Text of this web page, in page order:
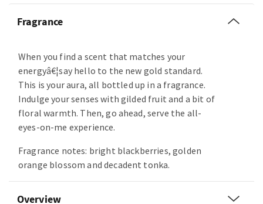
Fragrance
When you find a scent that matches your
energyâ€¦say hello to the new gold standard.
This is your aura, all bottled up in a fragrance.
Indulge your senses with gilded fruit and a bit of
floral warmth. Then, go ahead, serve the all-
eyes-on-me experience.
Fragrance notes: bright blackberries, golden
orange blossom and decadent tonka.
Overview